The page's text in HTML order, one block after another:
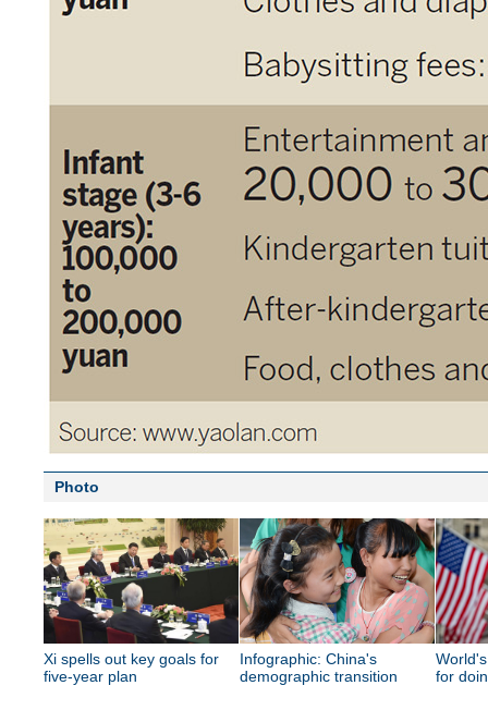
Photo
Xi spells out key goals for
five-year plan
Infographic: China's
demographic transition
for